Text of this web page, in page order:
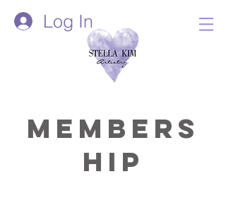
Log In
Members
hip